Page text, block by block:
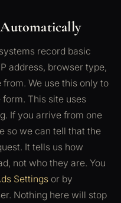
record basic
address, browser type,
We use this only to
This site uses
If you arrive from one
so we can tell that the
It tells us how
not who they are. You
Settings or by
Nothing here will stop